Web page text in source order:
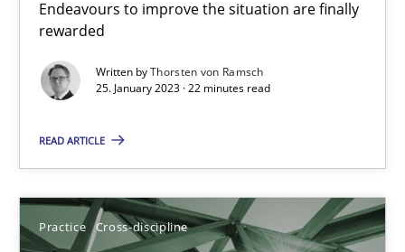
Endeavours to improve the situation are finally
rewarded
Written byThorsten von Ramsch
25. January 2023 · 22 minutes read
READ ARTICLE
Practice Cross-discipline
A General Systems Thinking Perspective on the CPRE
Opinions Cross-discipline
Gil Regev